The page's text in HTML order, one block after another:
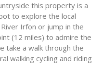
this property is a
to explore the local
Irfon or jump in the
(12 miles) to admire the
take a walk through the
walking cycling and riding